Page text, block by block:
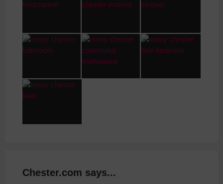
Chester.com says...